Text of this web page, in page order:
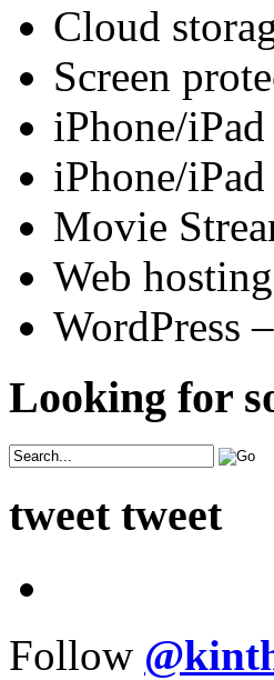
Cloud
Screen
iPhone/
iPhone/
Movie
Web
WordPress –
Looking for
tweet tweet
Follow